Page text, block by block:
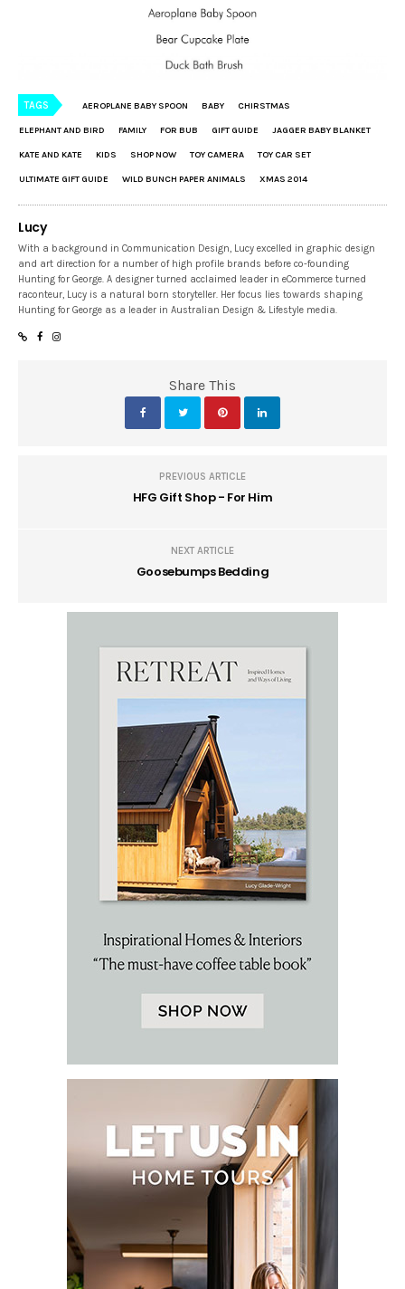
TAGS AEROPLANE BABY SPOON BABY CHIRSTMAS
ELEPHANT AND BIRD FAMILY FOR BUB GIFT GUIDE JAGGER BABY BLANKET
KATE AND KATE KIDS SHOP NOW TOY CAMERA TOY CAR SET
ULTIMATE GIFT GUIDE WILD BUNCH PAPER ANIMALS XMAS 2014
Lucy
With a background in Communication Design, Lucy excelled in graphic design
and art direction for a number of high profile brands before co-founding
Hunting for George. A designer turned acclaimed leader in eCommerce turned
raconteur, Lucy is a natural born storyteller. Her focus lies towards shaping
Hunting for George as a leader in Australian Design & Lifestyle media.
Share This
PREVIOUS ARTICLE
HFG Gift Shop - For Him
NEXT ARTICLE
Goosebumps Bedding